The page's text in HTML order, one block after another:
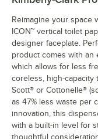
Reimagine your space
ICON™ vertical toilet
designer faceplate.
product comes with an
which allows for less
coreless, high-
Scott® or Cottonelle®
as 47% less waste per
innovation, this
with a built-in level for
thoughtful